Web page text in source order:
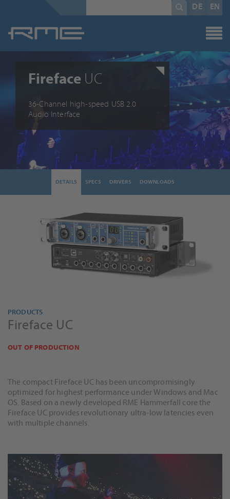
DE EN
field
term*
Fireface UC
36-Channel high-speed USB 2.0
Audio Interface
DETAILS SPECS DRIVERS DOWNLOADS
PRODUCTS
Fireface UC
OUT OF PRODUCTION
The compact Fireface UC has been uncompromisingly
optimized for highest performance under Windows and Mac
OS. Based on a newly developed RME Hammerfall core the
Fireface UC provides revolutionary ultra-low latencies even
with multiple channels.